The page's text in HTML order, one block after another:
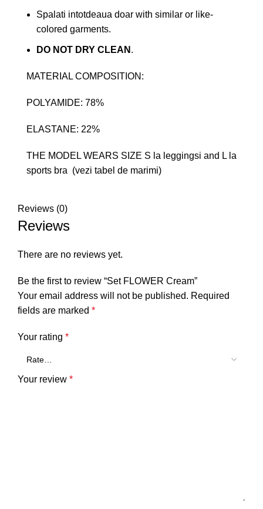
Spalati intotdeaua doar with similar or like-
colored garments.
DO NOT DRY CLEAN .
MATERIAL COMPOSITION:
POLYAMIDE: 78%
ELASTANE: 22%
THE MODEL WEARS SIZE S la leggingsi and L la
sports bra (vezi tabel de marimi)
Reviews (0)
Reviews
There are no reviews yet.
Be the first to review “Set FLOWER Cream”
Your email address will not be published. Required
fields are marked *
Your rating *
Your review *